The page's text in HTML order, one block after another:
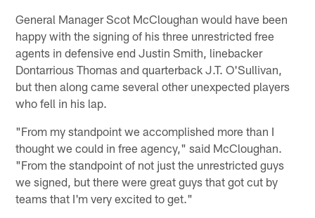
General Manager Scot McCloughan would have been
happy with the signing of his three unrestricted free
agents in defensive end Justin Smith, linebacker
Dontarrious Thomas and quarterback J.T. O'Sullivan,
but then along came several other unexpected players
who fell in his lap.
"From my standpoint we accomplished more than I
thought we could in free agency," said McCloughan.
"From the standpoint of not just the unrestricted guys
we signed, but there were great guys that got cut by
teams that I'm very excited to get."